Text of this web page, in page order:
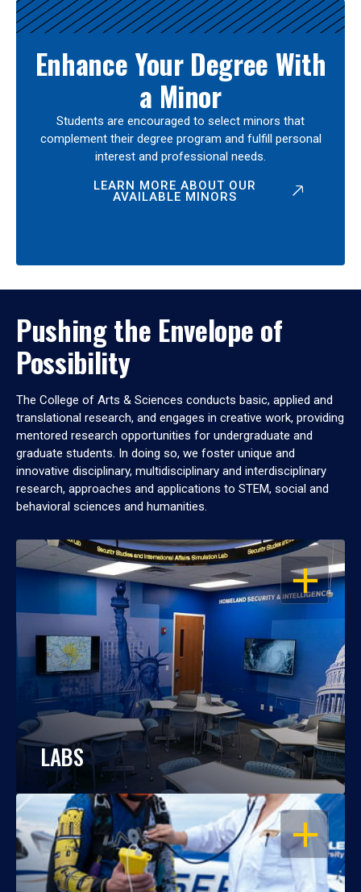
Enhance Your Degree With
a Minor
Students are encouraged to select minors that
complement their degree program and fulfill personal
interest and professional needs.
LEARN MORE ABOUT OUR
AVAILABLE MINORS
Pushing the Envelope of
Possibility
The College of Arts & Sciences conducts basic, applied and
translational research, and engages in creative work, providing
mentored research opportunities for undergraduate and
graduate students. In doing so, we foster unique and
innovative disciplinary, multidisciplinary and interdisciplinary
research, approaches and applications to STEM, social and
behavioral sciences and humanities.
OPEN
LABS
OPEN